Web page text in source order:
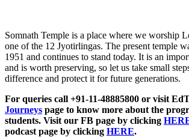
Somnath Temple is a place where we worship
one of the 12 Jyotirlingas. The present temple
1951 and continues to stand today. It is an
and is worth preserving, so let us take small
difference and protect it for future generations.
For queries call +91-11-48885800 or visit
Journeys page to know more about the
students. Visit our FB page by clicking
podcast page by clicking HERE.